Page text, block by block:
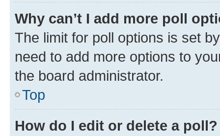
Why can’t I add more poll
The limit for poll options is set
need to add more options to
the board administrator.
Top
How do I edit or delete a poll?